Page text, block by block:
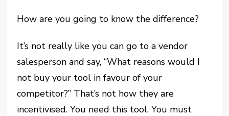
How are you going to know the difference?
It’s not really like you can go to a vendor
salesperson and say, “What reasons would I
not buy your tool in favour of your
competitor?” That’s not how they are
incentivised. You need this tool. You must